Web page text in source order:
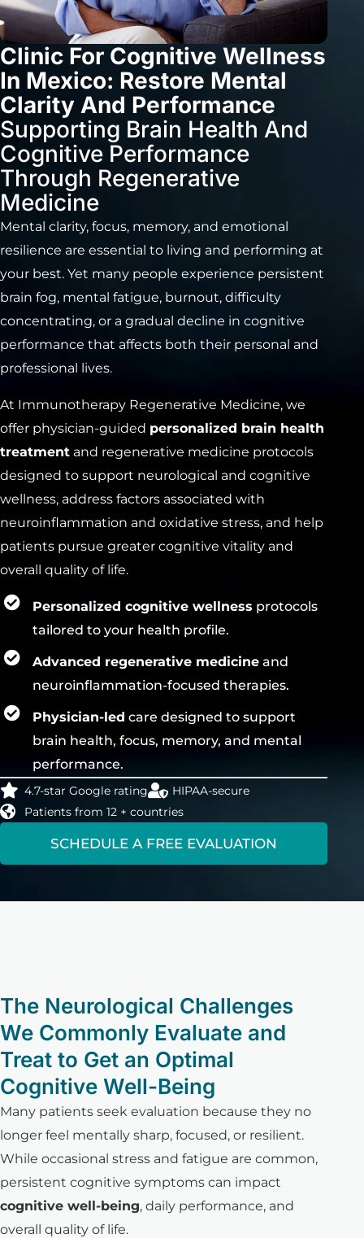
Clinic For Cognitive Wellness
In Mexico: Restore Mental
Clarity And Performance
Supporting Brain Health And
Cognitive Performance
Through Regenerative
Medicine
Mental clarity, focus, memory, and emotional
resilience are essential to living and performing at
your best. Yet many people experience persistent
brain fog, mental fatigue, burnout, difficulty
concentrating, or a gradual decline in cognitive
performance that affects both their personal and
professional lives.
At Immunotherapy Regenerative Medicine, we
offer physician-guided personalized brain health
treatment and regenerative medicine protocols
designed to support neurological and cognitive
wellness, address factors associated with
neuroinflammation and oxidative stress, and help
patients pursue greater cognitive vitality and
overall quality of life.
Personalized cognitive wellness protocols
tailored to your health profile.
Advanced regenerative medicine and
neuroinflammation-focused therapies.
Physician-led care designed to support
brain health, focus, memory, and mental
performance.
4.7-star Google rating
HIPAA-secure
Patients from 12 + countries
SCHEDULE A FREE EVALUATION
The Neurological Challenges
We Commonly Evaluate and
Treat to Get an Optimal
Cognitive Well-Being
Many patients seek evaluation because they no
longer feel mentally sharp, focused, or resilient.
While occasional stress and fatigue are common,
persistent cognitive symptoms can impact
cognitive well-being, daily performance, and
overall quality of life.